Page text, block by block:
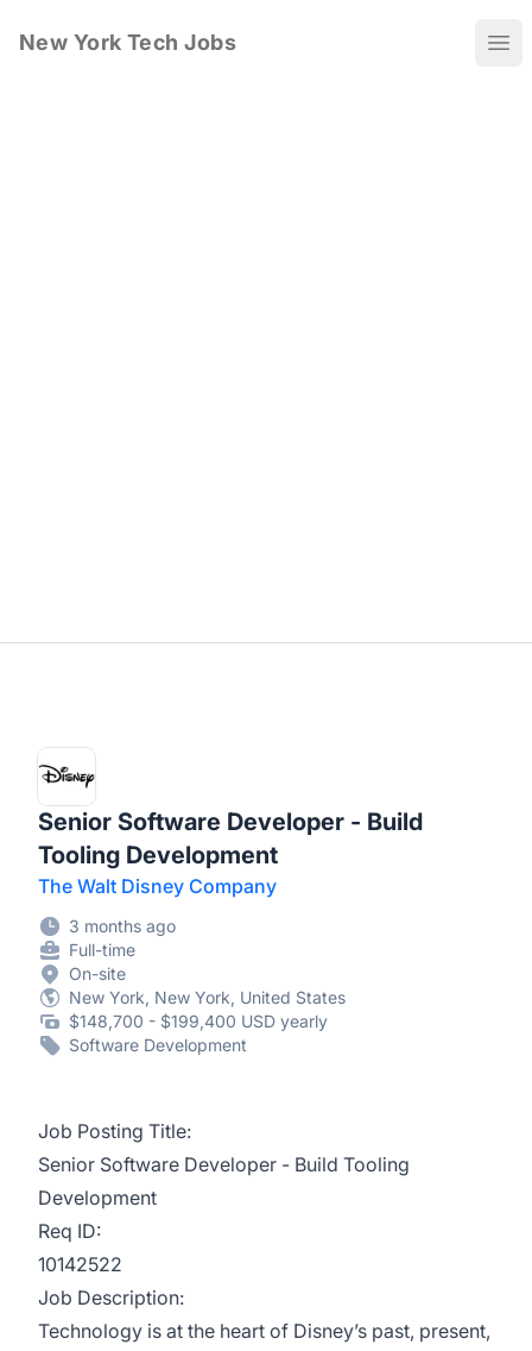
New York Tech Jobs
Senior Software Developer - Build
Tooling Development
The Walt Disney Company
3 months ago
Full-time
On-site
New York, New York, United States
$148,700 - $199,400 USD yearly
Software Development
Job Posting Title:
Senior Software Developer - Build Tooling
Development
Req ID:
10142522
Job Description:
Technology is at the heart of Disney’s past, present,